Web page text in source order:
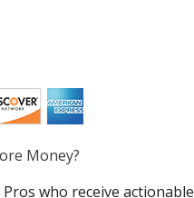
Money?
who receive